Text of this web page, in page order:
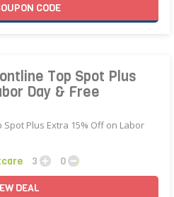
CODE
Top Spot Plus
Day & Free
Spot Plus Extra 15% Off on Labor
3
0
DEAL